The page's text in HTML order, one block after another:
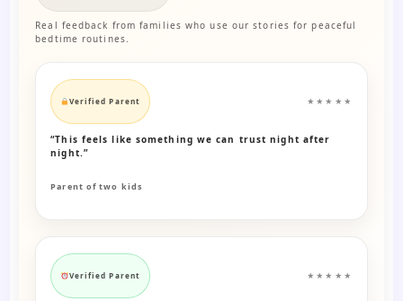
Real feedback from families who use our stories for peaceful
bedtime routines.
Verified Parent ★★★★★
“This feels like something we can trust night after
night.”
Parent of two kids
Verified Parent ★★★★★